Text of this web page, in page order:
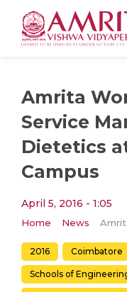
Amrita
Service
Dietetics
Campus
April 5, 2016 - 1:05
Home News
2016 Coimbatore
Schools of